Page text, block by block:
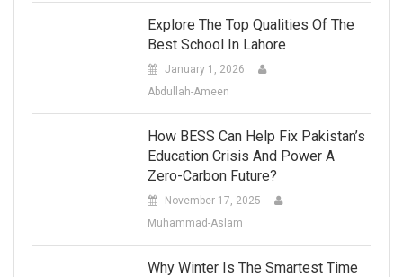
Explore The Top Qualities Of The
Best School In Lahore
January 1, 2026
Abdullah-Ameen
How BESS Can Help Fix Pakistan’s
Education Crisis And Power A
Zero-Carbon Future?
November 17, 2025
Muhammad-Aslam
Why Winter Is The Smartest Time